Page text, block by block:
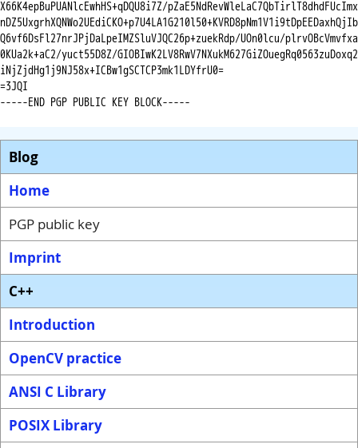
X66K4epBuPUANlcEwhHS+qDQU8i7Z/pZaE5NdRevWleLaC7QbTirlT8dhdFUcImx
nDZ5UxgrhXQNWo2UEdiCKO+p7U4LA1G210l50+KVRD8pNm1V1i9tDpEEDaxhQjIb
Q6vf6DsFl27nrJPjDaLpeIMZSluVJQC26p+zuekRdp/UOn0lcu/plrvOBcVmvfxa
0KUa2k+aC2/yuct55D8Z/GIOBIwK2LV8RwV7NXukM627GiZOuegRq0563zuDoxq2
iNjZjdHg1j9NJ58x+ICBw1gSCTCP3mk1LDYfrU0=
=3JQI
-----END PGP PUBLIC KEY BLOCK-----
Blog
Home
PGP public key
Imprint
C++
Introduction
OpenCV practice
ANSI C Library
POSIX Library